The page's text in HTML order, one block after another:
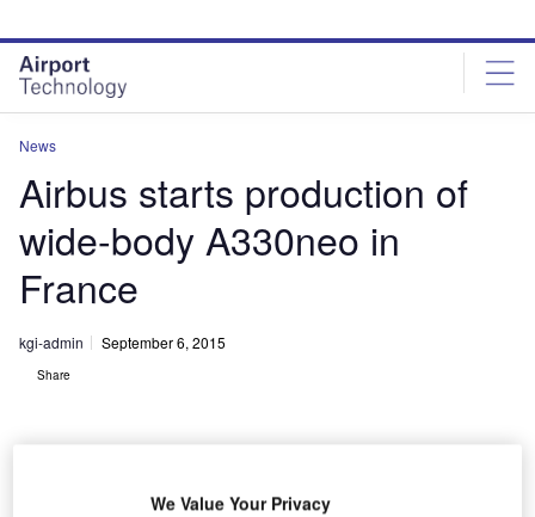
site
menu
page
content
News
Airbus starts production of
wide-body A330neo in
France
kgi-admin September 6, 2015
Share
We Value Your Privacy